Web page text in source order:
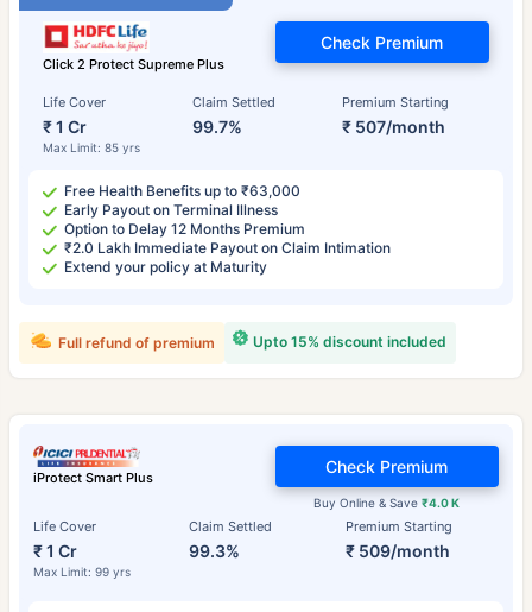
Click 2 Protect Supreme Plus
Life Cover
₹ 1 Cr
Max Limit: 85 yrs
Claim Settled
99.7%
Premium Starting
₹ 507/month
Check Premium
Free Health Benefits up to ₹63,000
Early Payout on Terminal Illness
Option to Delay 12 Months Premium
₹2.0 Lakh Immediate Payout on Claim Intimation
Extend your policy at Maturity
Upto 15% discount included
Full refund of premium
iProtect Smart Plus
Life Cover
₹ 1 Cr
Max Limit: 99 yrs
Claim Settled
99.3%
Premium Starting
₹ 509/month
Buy Online & Save₹4.0 K
Check Premium